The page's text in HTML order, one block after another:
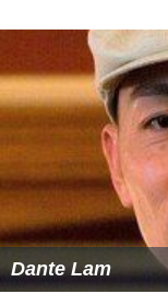
Dante Lam